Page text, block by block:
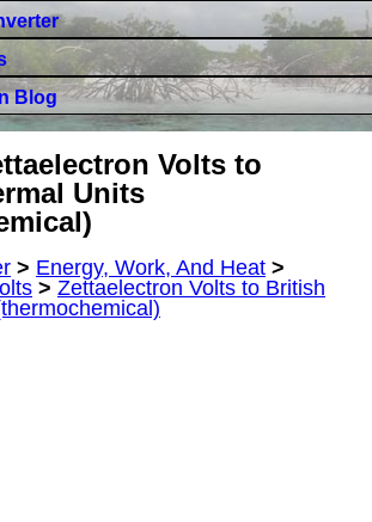
Blog
Volts to
Units
> Energy, Work, And Heat >
> Zettaelectron Volts to British